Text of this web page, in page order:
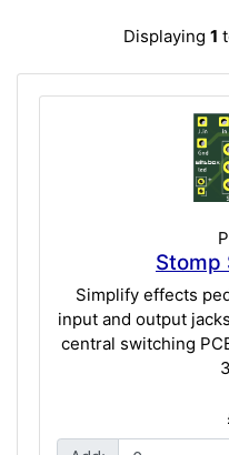
Displaying 1
Stomp
Simplify effects
input and output
central switching